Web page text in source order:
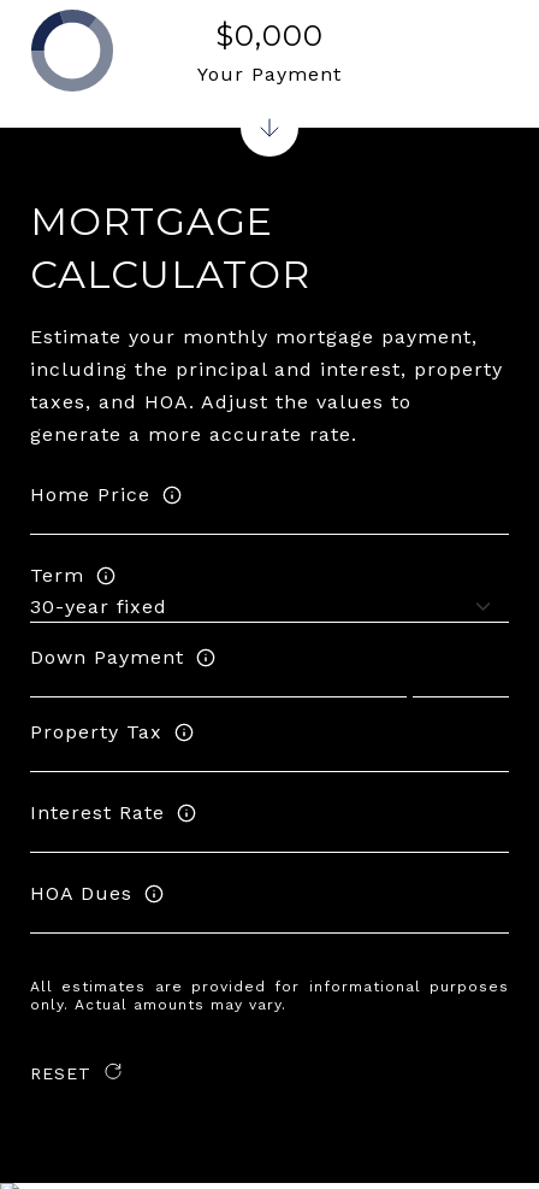
MORTGAGE
CALCULATOR
Estimate your monthly mortgage payment,
including the principal and interest, property
taxes, and HOA. Adjust the values to
generate a more accurate rate.
Home Price
Term
Down Payment
Property Tax
Interest Rate
HOA Dues
All estimates are provided for informational purposes
only. Actual amounts may vary.
RESET
$0,000
Your Payment